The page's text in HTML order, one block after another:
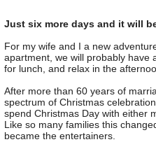
News
Marketing
Organic
Useful links
Varieties
Just six more days and it will
For my wife and I a new
apartment, we will probably have
for lunch, and relax in the
After more than 60 years of
spectrum of Christmas
spend Christmas Day with either
Like so many families this
became the entertainers.